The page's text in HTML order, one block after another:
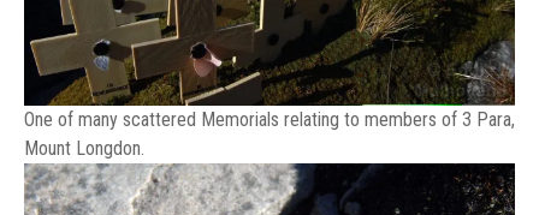
One of many scattered Memorials relating to members of 3 Para,
Mount Longdon.